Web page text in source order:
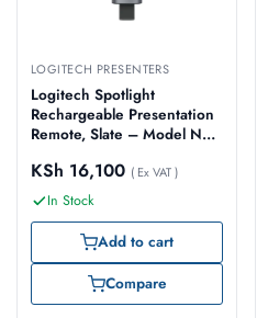
LOGITECH PRESENTERS
Logitech Spotlight
Rechargeable Presentation
Remote, Slate – Model No:
KSh 16,100 ( Ex VAT )
In Stock
Add to cart
Compare